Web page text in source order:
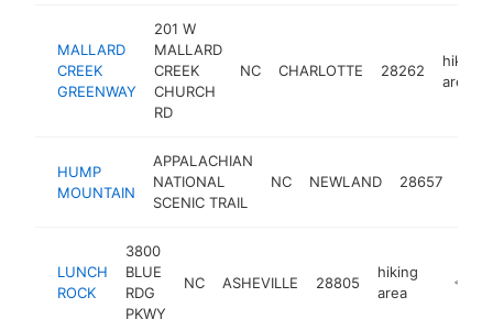
MALLARD
CREEK
GREENWAY
201 W
MALLARD
CREEK
CHURCH
RD
NC CHARLOTTE 28262
hiking
area
HUMP
MOUNTAIN
APPALACHIAN
NATIONAL
SCENIC TRAIL
NC NEWLAND 28657
LUNCH
ROCK
3800
BLUE
RDG
PKWY
NC ASHEVILLE 28805
hiking
area